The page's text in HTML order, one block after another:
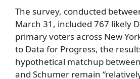
The survey, conducted
March 31, included 767 likely
primary voters across New
to Data for Progress, the
hypothetical matchup
and Schumer remain